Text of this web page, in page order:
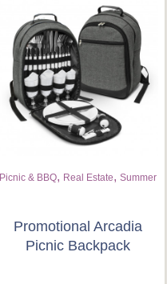
Picnic & BBQ, Real Estate, Summer
Promotional Arcadia
Picnic Backpack